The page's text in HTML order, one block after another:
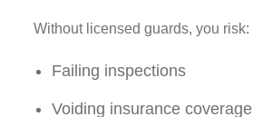
Without licensed guards, you risk:
Failing inspections
Voiding insurance coverage